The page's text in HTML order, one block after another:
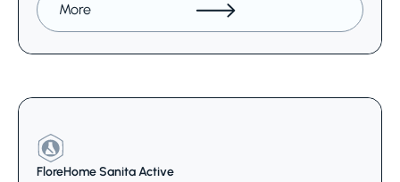
More
FloreHome Sanita Active